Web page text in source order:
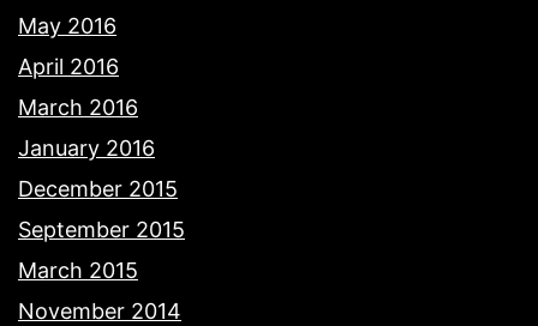
May 2016
April 2016
March 2016
January 2016
December 2015
September 2015
March 2015
November 2014